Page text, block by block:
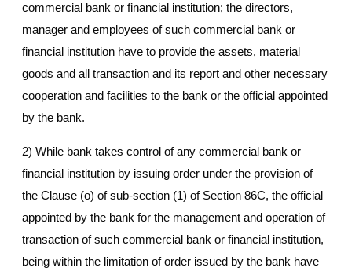
commercial bank or financial institution; the directors,
manager and employees of such commercial bank or
financial institution have to provide the assets, material
goods and all transaction and its report and other necessary
cooperation and facilities to the bank or the official appointed
by the bank.
2) While bank takes control of any commercial bank or
financial institution by issuing order under the provision of
the Clause (o) of sub-section (1) of Section 86C, the official
appointed by the bank for the management and operation of
transaction of such commercial bank or financial institution,
being within the limitation of order issued by the bank have